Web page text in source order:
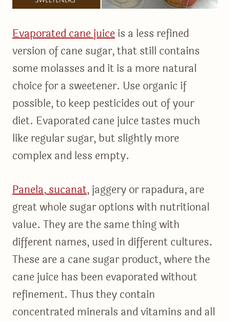
Evaporated cane juiceis a less refined
version of cane sugar, that still contains
some molasses and it is a more natural
choice for a sweetener. Use organic if
possible, to keep pesticides out of your
diet. Evaporated cane juice tastes much
like regular sugar, but slightly more
complex and less empty.
Panela,sucanat, jaggery or rapadura, are
great whole sugar options with nutritional
value. They are the same thing with
different names, used in different cultures.
These are a cane sugar product, where the
cane juice has been evaporated without
refinement. Thus they contain
concentrated minerals and vitamins and all